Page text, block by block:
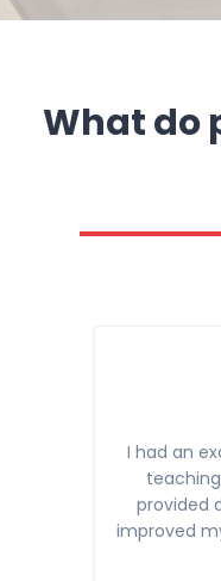
What do
I had an
provided
improved